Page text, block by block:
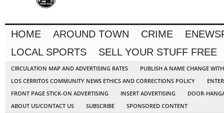
HOME AROUND TOWN CRIME
LOCAL SPORTS
SELL YOUR STUFF FREE
CIRCULATION MAP AND ADVERTISING RATES
PUBLISH A NAME CHANGE
LOS CERRITOS COMMUNITY NEWS ETHICS AND CORRECTIONS POLICY
FRONT PAGE STICK-ON ADVERTISING
INSERT ADVERTISING
DOOR-
ABOUT US/CONTACT US
SUBSCRIBE SPONSORED CONTENT